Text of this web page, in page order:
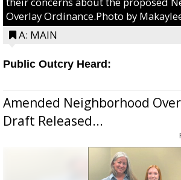
Overlay Ordinance.Photo by
A: MAIN
Public Outcry Heard:
Amended Neighborhood
Draft Released...